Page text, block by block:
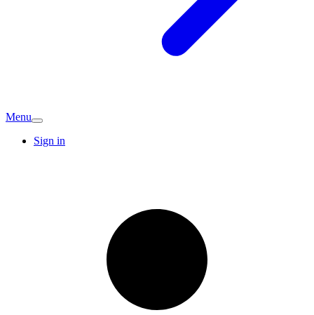
Menu
Sign in